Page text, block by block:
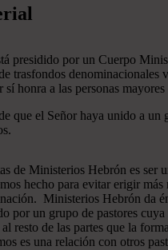
presidido por un Cuerpo
trasfondos denominacionales
sí honra a las personas
que el Señor haya unido a
de Ministerios Hebrón es
hecho para evitar erigir
Ministerios Hebrón da
por un grupo de pastores
resto de las partes que la
es una relación con otros